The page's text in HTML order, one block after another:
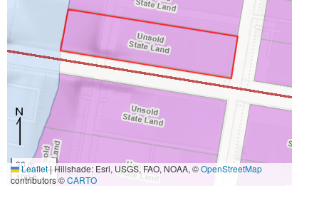
30 m
100 ft
Leaflet|Hillshade: Esri, USGS, FAO, NOAA, ©OpenStreetMap
contributors ©CARTO